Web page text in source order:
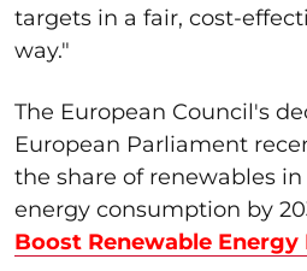
targets in a fair, cost-
way."
The European Council's
European Parliament
the share of renewables
energy consumption by
Boost Renewable